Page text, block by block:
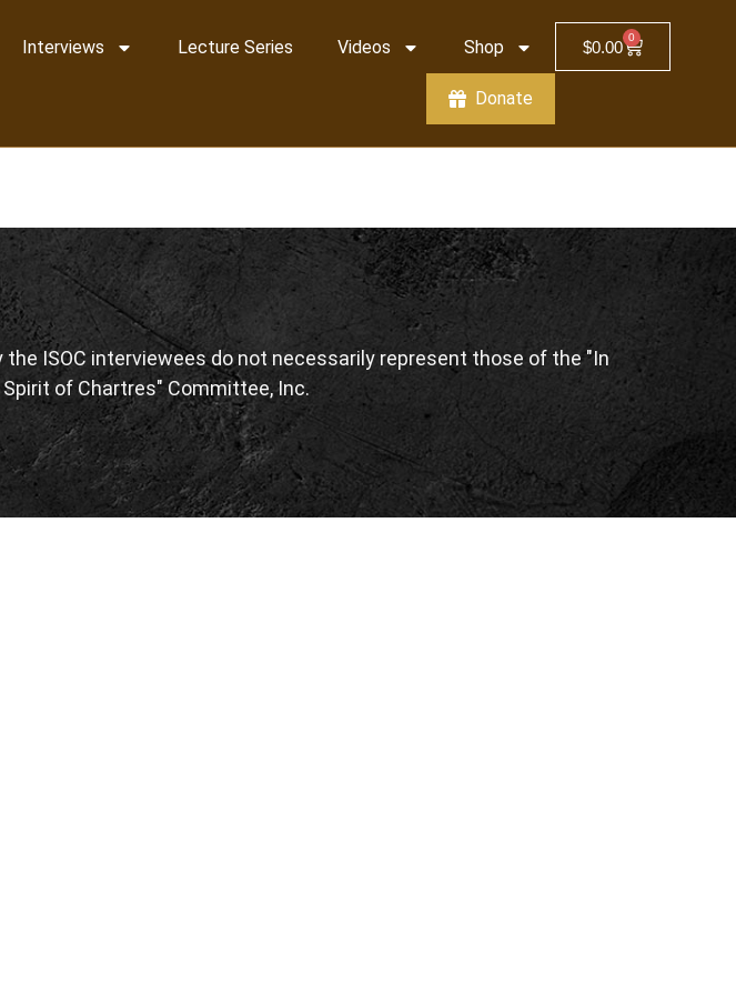
Interviews Lecture Series Videos Shop
Donate
$0.00 0
ISOC interviewees do not necessarily represent those of the "In
of Chartres" Committee, Inc.